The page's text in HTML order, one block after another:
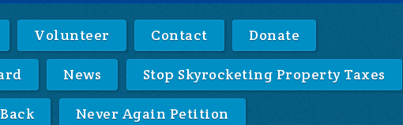
Volunteer Contact Donate
News Stop Skyrocketing Property Taxes
Never Again Petition